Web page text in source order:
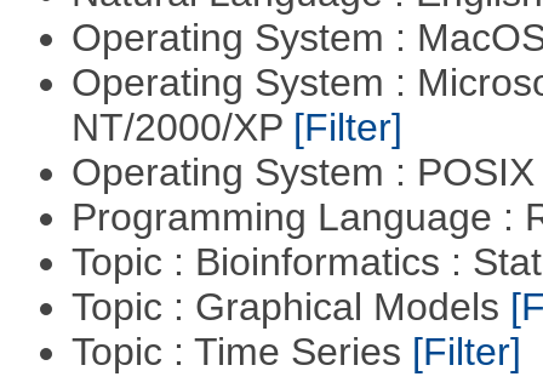
Operating System :
Operating System :
NT/2000/XP [Filter]
Operating System :
Programming Language :
Topic : Bioinformatics :
Topic : Graphical Models
Topic : Time Series [Filter]